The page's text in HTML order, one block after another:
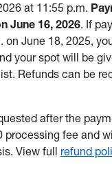
at 11:55 p.m.
June 16, 2026. If
on June 18, 2025,
your spot will be
Refunds can be
after the
processing fee and
View full refund